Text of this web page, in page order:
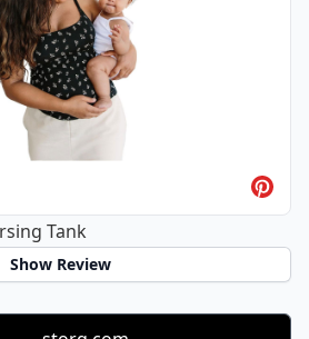
Tank
Show Review
Touch Nursing Tank